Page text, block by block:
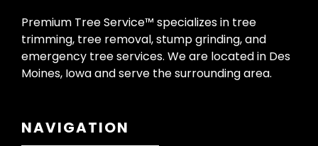
Premium Tree Service™ specializes in tree
trimming, tree removal, stump grinding, and
emergency tree services. We are located in Des
Moines, Iowa and serve the surrounding area.
NAVIGATION